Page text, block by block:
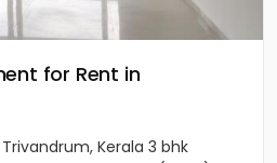
for Rent in
Kerala 3 bhk